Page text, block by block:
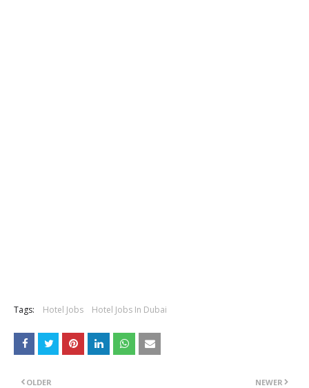
Tags: Hotel Jobs Hotel Jobs In Dubai
NEWER
OLDER